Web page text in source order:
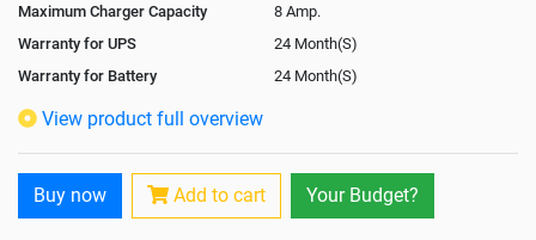
Maximum Charger Capacity
8 Amp.
Warranty for UPS
24 Month(S)
Warranty for Battery
24 Month(S)
Isolation Transformer
Rack Mountable
Yes
Rack Mounting Kit
Optional
View product full overview
Buy now Add to cart Your Budget?